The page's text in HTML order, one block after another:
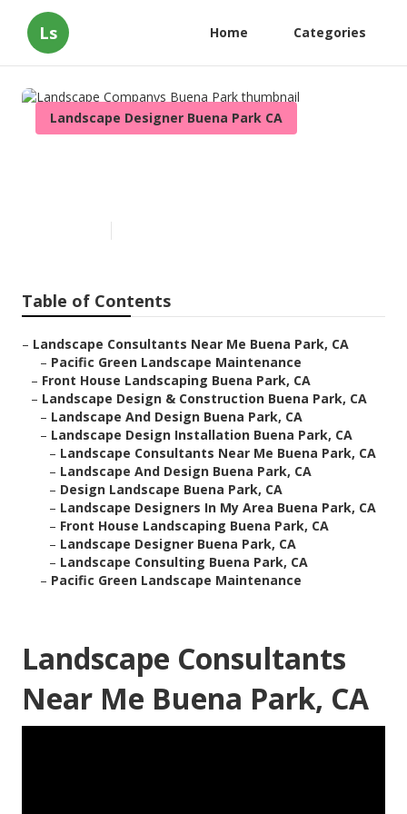
Ls Home Categories
Landscape Designer Buena Park CA
Table of Contents
– Landscape Consultants Near Me Buena Park, CA
– Pacific Green Landscape Maintenance
– Front House Landscaping Buena Park, CA
– Landscape Design & Construction Buena Park, CA
– Landscape And Design Buena Park, CA
– Landscape Design Installation Buena Park, CA
– Landscape Consultants Near Me Buena Park, CA
– Landscape And Design Buena Park, CA
– Design Landscape Buena Park, CA
– Landscape Designers In My Area Buena Park, CA
– Front House Landscaping Buena Park, CA
– Landscape Designer Buena Park, CA
– Landscape Consulting Buena Park, CA
– Pacific Green Landscape Maintenance
Landscape Consultants
Near Me Buena Park, CA